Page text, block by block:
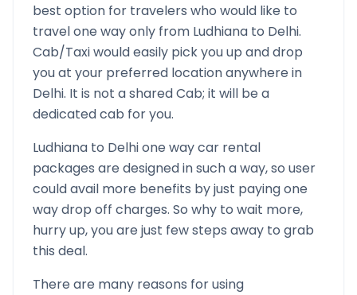
best option for travelers who would like to
travel one way only from Ludhiana to Delhi.
Cab/Taxi would easily pick you up and drop
you at your preferred location anywhere in
Delhi. It is not a shared Cab; it will be a
dedicated cab for you.
Ludhiana to Delhione way car rental
packages are designed in such a way, so user
could avail more benefits by just paying one
way drop off charges. So why to wait more,
hurry up, you are just few steps away to grab
this deal.
There are many reasons for using